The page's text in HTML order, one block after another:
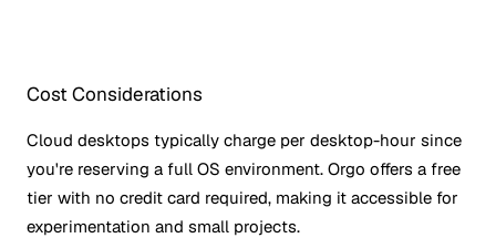
Cost Considerations
Cloud desktops typically charge per desktop-hour since
you're reserving a full OS environment. Orgo offers a free
tier with no credit card required, making it accessible for
experimentation and small projects.